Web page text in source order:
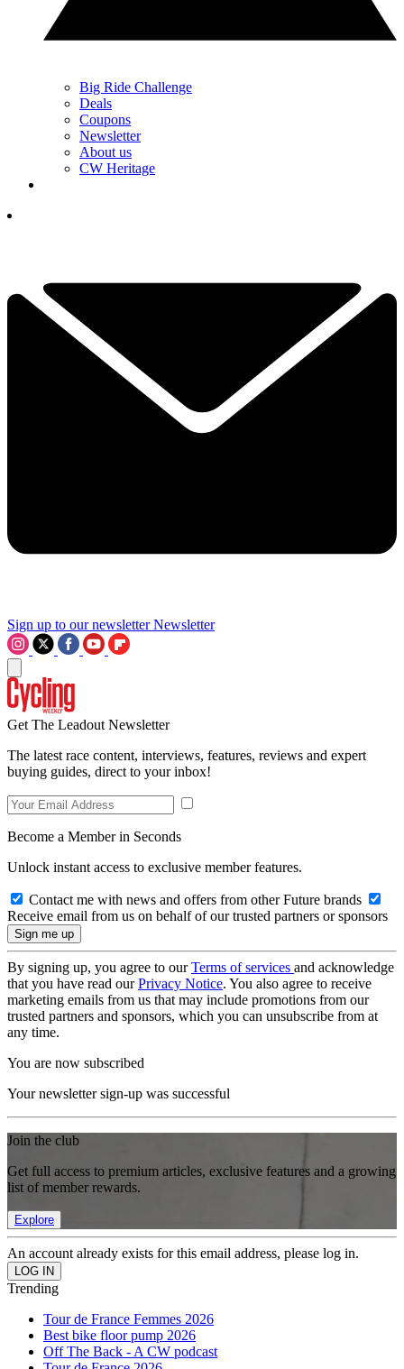
Big Ride Challenge
Deals
Coupons
Newsletter
About us
CW Heritage
Sign up to our newsletter Newsletter
Get The Leadout Newsletter
The latest race content, interviews, features, reviews and expert
buying guides, direct to your inbox!
Become a Member in Seconds
Unlock instant access to exclusive member features.
Contact me with news and offers from other Future brands
Receive email from us on behalf of our trusted partners or sponsors
By signing up, you agree to ourTerms of services and acknowledge
that you have read ourPrivacy Notice. You also agree to receive
marketing emails from us that may include promotions from our
trusted partners and sponsors, which you can unsubscribe from at
any time.
You are now subscribed
Your newsletter sign-up was successful
Join the club
Get full access to premium articles, exclusive features and a growing
list of member rewards.
Explore
An account already exists for this email address, please log in.
Trending
Tour de France Femmes 2026
Best bike floor pump 2026
Off The Back - A CW podcast